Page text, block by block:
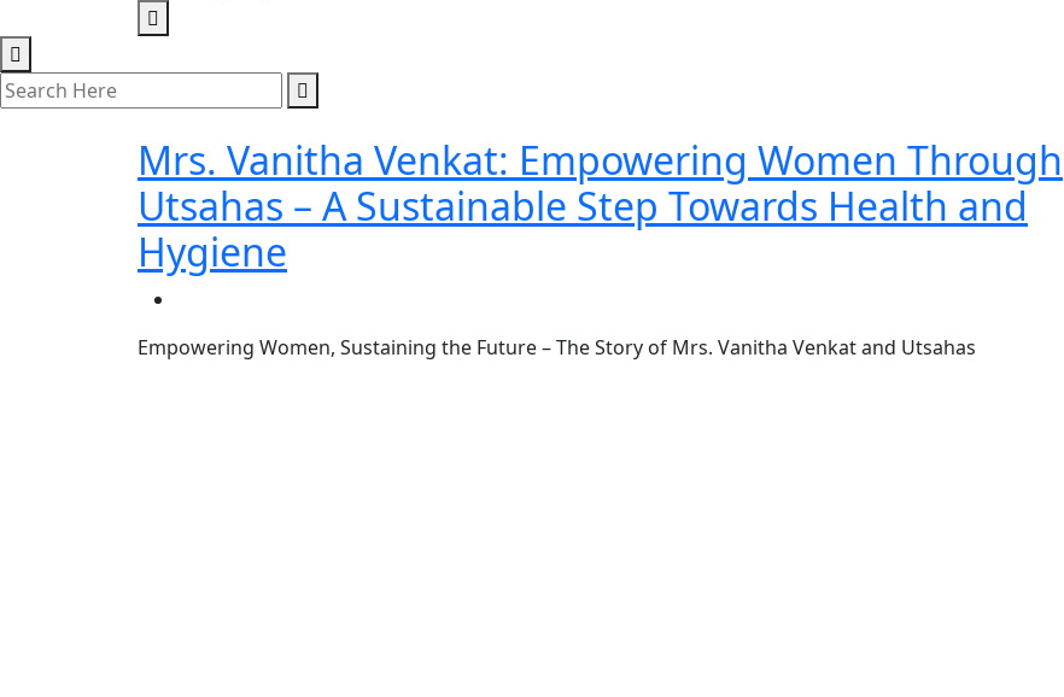
Mrs. Vanitha Venkat: Empowering Women Through
Utsahas – A Sustainable Step Towards Health and
Hygiene
Empowering Women, Sustaining the Future – The Story of Mrs. Vanitha Venkat and Utsahas